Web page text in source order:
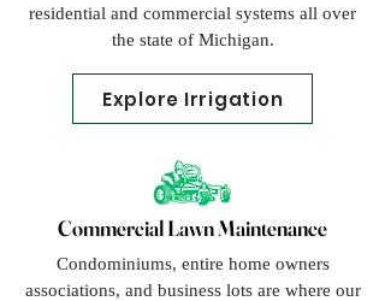
residential and commercial systems all over
the state of Michigan.
Explore Irrigation
Commercial Lawn Maintenance
Condominiums, entire home owners
associations, and business lots are where our